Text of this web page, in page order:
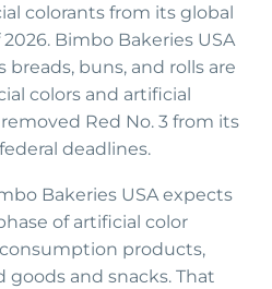
colorants from its global
Bimbo Bakeries USA
buns, and rolls are
colors and artificial
Red No. 3 from its
deadlines.
Bakeries USA expects
of artificial color
products,
and snacks. That